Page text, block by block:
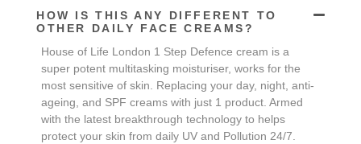
HOW IS THIS ANY DIFFERENT TO
OTHER DAILY FACE CREAMS?
House of Life London 1 Step Defence cream is a
super potent multitasking moisturiser, works for the
most sensitive of skin. Replacing your day, night, anti-
ageing, and SPF creams with just 1 product. Armed
with the latest breakthrough technology to helps
protect your skin from daily UV and Pollution 24/7.